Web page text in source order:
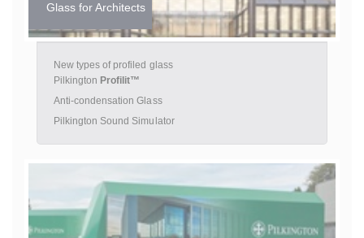
Glass for Architects
New types of profiled glass
Pilkington Profilit™
Anti-condensation Glass
Pilkington Sound Simulator